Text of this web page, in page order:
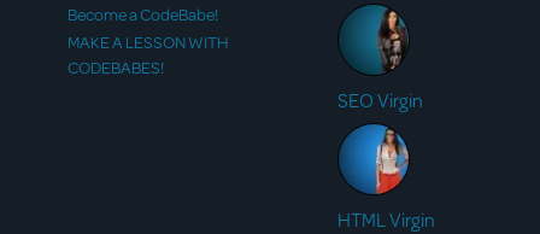
Become a CodeBabe!
MAKE A LESSON WITH
CODEBABES!
SEO Virgin
HTML Virgin